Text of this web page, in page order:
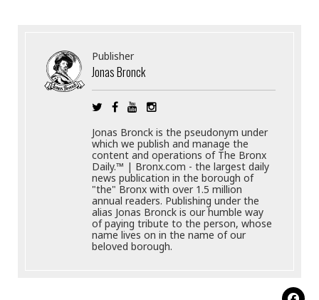
Publisher
Jonas Bronck
Jonas Bronck is the pseudonym under
which we publish and manage the
content and operations of The Bronx
Daily.™ | Bronx.com - the largest daily
news publication in the borough of
"the" Bronx with over 1.5 million
annual readers. Publishing under the
alias Jonas Bronck is our humble way
of paying tribute to the person, whose
name lives on in the name of our
beloved borough.